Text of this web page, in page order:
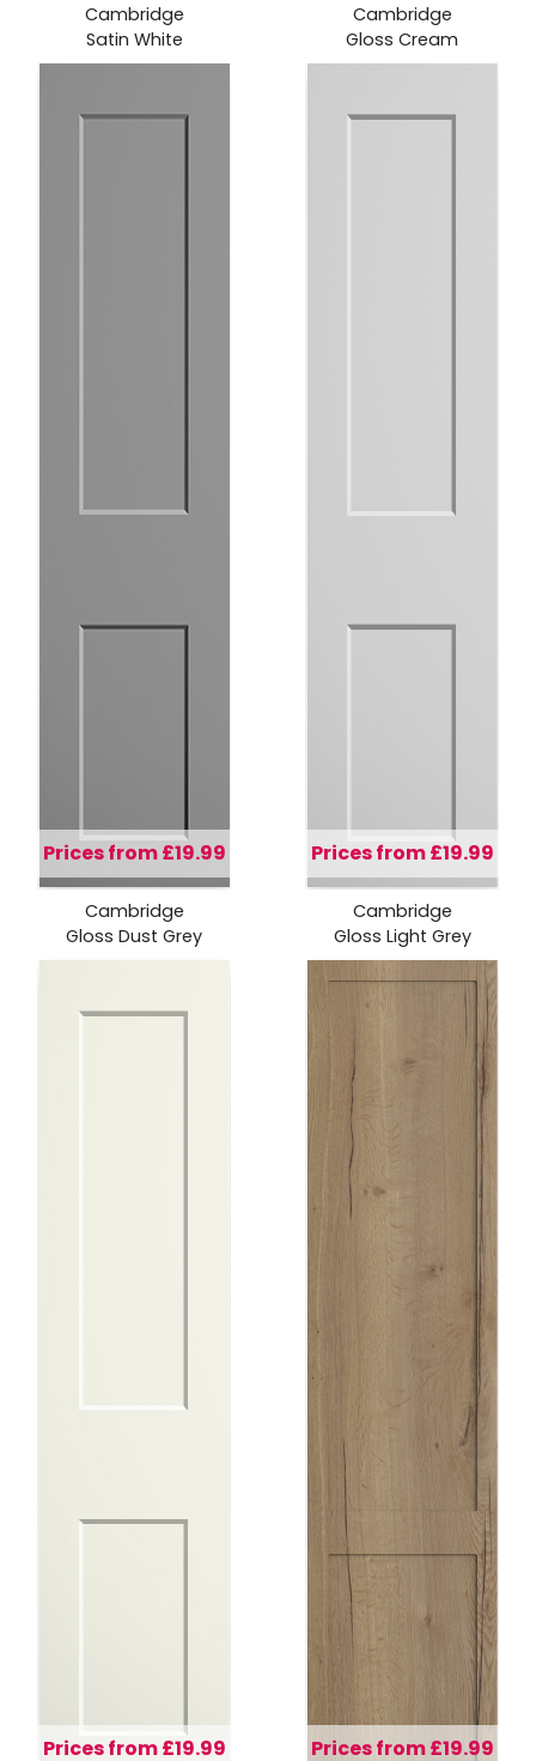
Cambridge
Satin White
Cambridge
Gloss Cream
Prices from £19.99
Cambridge
Gloss Dust Grey
Prices from £19.99
Cambridge
Gloss Light Grey
Prices from £19.99 Prices from £19.99